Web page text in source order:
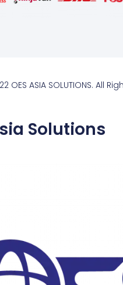
OES ASIA SOLUTIONS. All
Solutions